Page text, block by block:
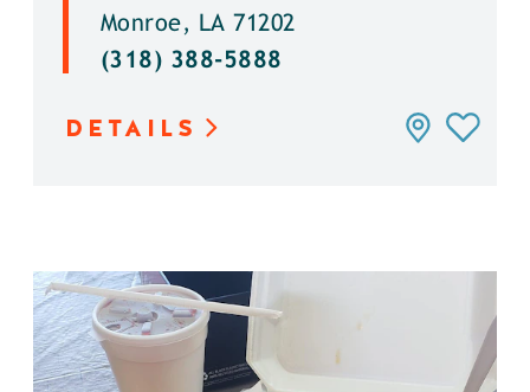
Monroe, LA 71202
(318) 388-5888
DETAILS